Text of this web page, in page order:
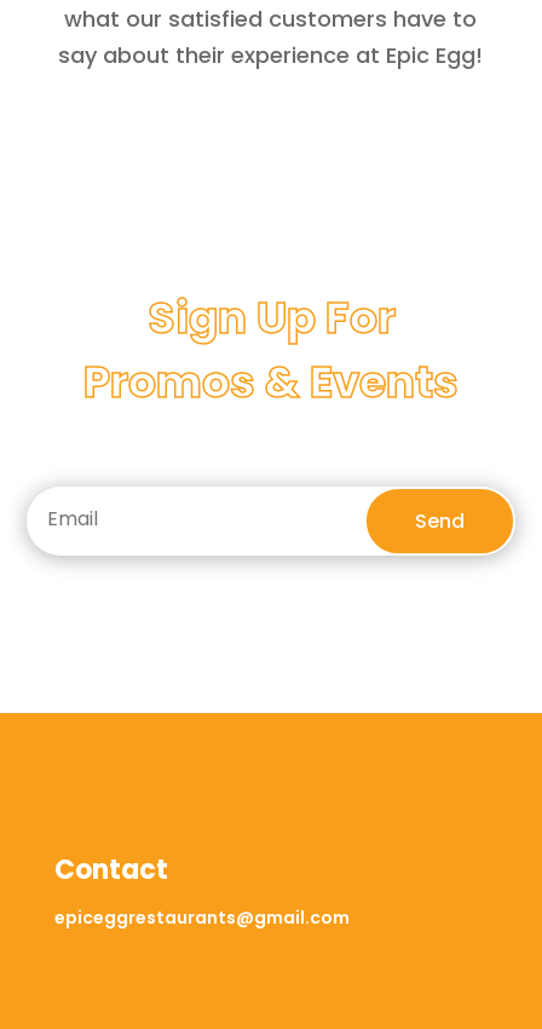
what our satisfied customers have to
say about their experience at Epic Egg!
Sign Up For
Promos & Events
Send
Contact
epiceggrestaurants@gmail.com